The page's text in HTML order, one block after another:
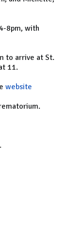
8pm, with
to arrive at St.
11.
website
.